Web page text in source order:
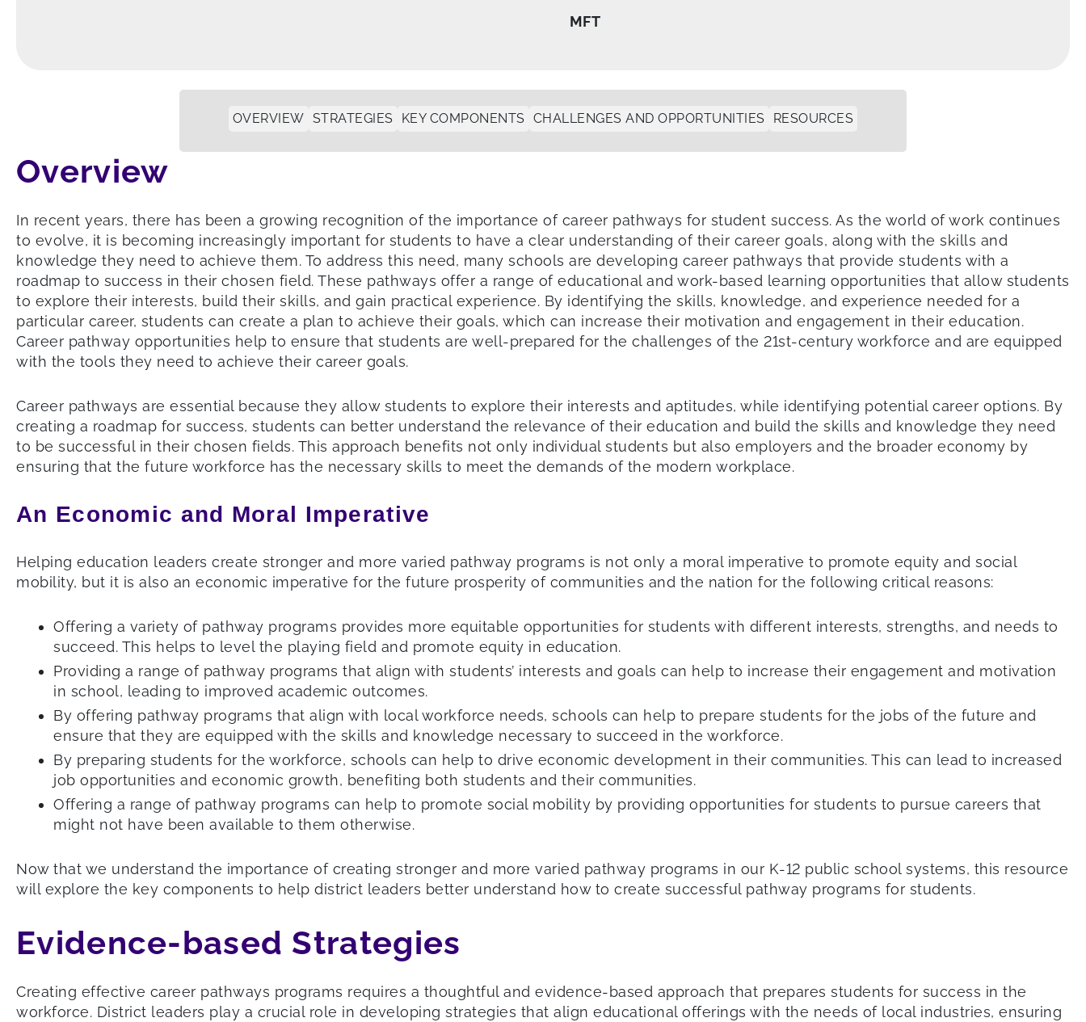
MFT
OVERVIEW STRATEGIES KEY COMPONENTS CHALLENGES AND OPPORTUNITIES RESOURCES
Overview
In recent years, there has been a growing recognition of the importance of career pathways for student success. As the world of work continues
to evolve, it is becoming increasingly important for students to have a clear understanding of their career goals, along with the skills and
knowledge they need to achieve them. To address this need, many schools are developing career pathways that provide students with a
roadmap to success in their chosen field. These pathways offer a range of educational and work-based learning opportunities that allow students
to explore their interests, build their skills, and gain practical experience. By identifying the skills, knowledge, and experience needed for a
particular career, students can create a plan to achieve their goals, which can increase their motivation and engagement in their education.
Career pathway opportunities help to ensure that students are well-prepared for the challenges of the 21st-century workforce and are equipped
with the tools they need to achieve their career goals.
Career pathways are essential because they allow students to explore their interests and aptitudes, while identifying potential career options. By
creating a roadmap for success, students can better understand the relevance of their education and build the skills and knowledge they need
to be successful in their chosen fields. This approach benefits not only individual students but also employers and the broader economy by
ensuring that the future workforce has the necessary skills to meet the demands of the modern workplace.
An Economic and Moral Imperative
Helping education leaders create stronger and more varied pathway programs is not only a moral imperative to promote equity and social
mobility, but it is also an economic imperative for the future prosperity of communities and the nation for the following critical reasons:
Offering a variety of pathway programs provides more equitable opportunities for students with different interests, strengths, and needs to
succeed. This helps to level the playing field and promote equity in education.
Providing a range of pathway programs that align with students’ interests and goals can help to increase their engagement and motivation
in school, leading to improved academic outcomes.
By offering pathway programs that align with local workforce needs, schools can help to prepare students for the jobs of the future and
ensure that they are equipped with the skills and knowledge necessary to succeed in the workforce.
By preparing students for the workforce, schools can help to drive economic development in their communities. This can lead to increased
job opportunities and economic growth, benefiting both students and their communities.
Offering a range of pathway programs can help to promote social mobility by providing opportunities for students to pursue careers that
might not have been available to them otherwise.
Now that we understand the importance of creating stronger and more varied pathway programs in our K-12 public school systems, this resource
will explore the key components to help district leaders better understand how to create successful pathway programs for students.
Evidence-based Strategies
Creating effective career pathways programs requires a thoughtful and evidence-based approach that prepares students for success in the
workforce. District leaders play a crucial role in developing strategies that align educational offerings with the needs of local industries, ensuring